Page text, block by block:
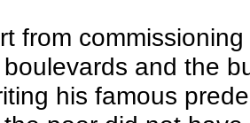
from
and the
his famous